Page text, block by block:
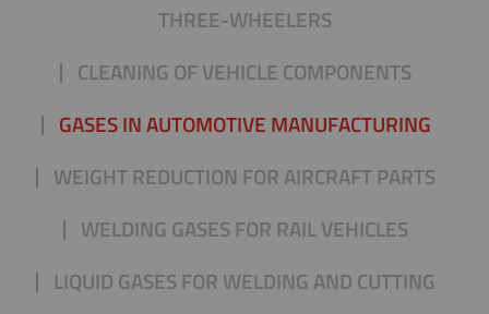
THREE-WHEELERS
CLEANING OF VEHICLE COMPONENTS
GASES IN AUTOMOTIVE MANUFACTURING
WEIGHT REDUCTION FOR AIRCRAFT PARTS
WELDING GASES FOR RAIL VEHICLES
LIQUID GASES FOR WELDING AND CUTTING